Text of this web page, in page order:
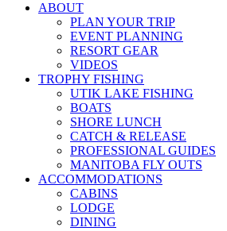
ABOUT
PLAN YOUR TRIP
EVENT PLANNING
RESORT GEAR
VIDEOS
TROPHY FISHING
UTIK LAKE FISHING
BOATS
SHORE LUNCH
CATCH & RELEASE
PROFESSIONAL GUIDES
MANITOBA FLY OUTS
ACCOMMODATIONS
CABINS
LODGE
DINING